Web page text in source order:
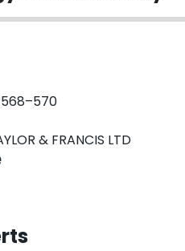
568–570
& FRANCIS LTD